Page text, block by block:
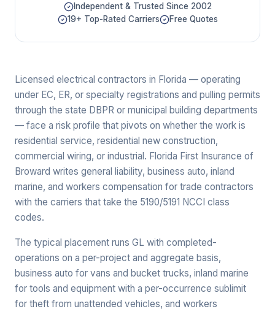
Independent & Trusted Since 2002
19+ Top-Rated Carriers
Free Quotes
Licensed electrical contractors in Florida — operating
under EC, ER, or specialty registrations and pulling permits
through the state DBPR or municipal building departments
— face a risk profile that pivots on whether the work is
residential service, residential new construction,
commercial wiring, or industrial. Florida First Insurance of
Broward writes general liability, business auto, inland
marine, and workers compensation for trade contractors
with the carriers that take the 5190/5191 NCCI class
codes.
The typical placement runs GL with completed-
operations on a per-project and aggregate basis,
business auto for vans and bucket trucks, inland marine
for tools and equipment with a per-occurrence sublimit
for theft from unattended vehicles, and workers